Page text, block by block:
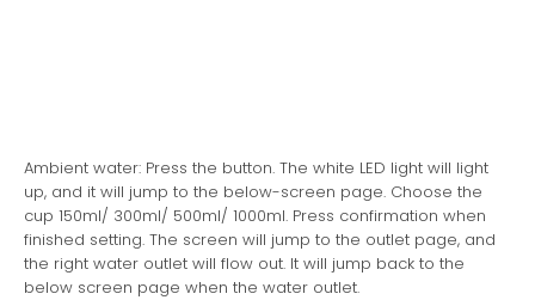
Ambient water: Press the button. The white LED light will light
up, and it will jump to the below-screen page. Choose the
cup 150ml/ 300ml/ 500ml/ 1000ml. Press confirmation when
finished setting. The screen will jump to the outlet page, and
the right water outlet will flow out. It will jump back to the
below screen page when the water outlet.